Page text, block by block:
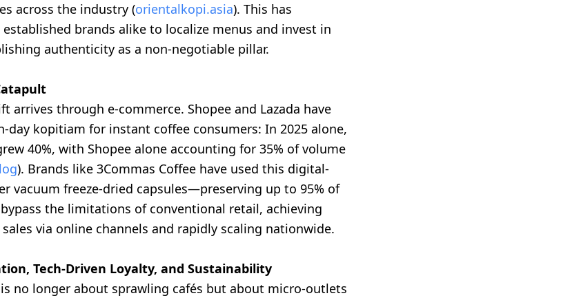
across the industry (orientalkopi.asia). This has
brands alike to localize menus and invest in
authenticity as a non-negotiable pillar.
arrives through e-commerce. Shopee and Lazada have
day kopitiam for instant coffee consumers: In 2025 alone,
40%, with Shopee alone accounting for 35% of volume
). Brands like 3Commas Coffee have used this digital-
vacuum freeze-dried capsules—preserving up to 95% of
the limitations of conventional retail, achieving
via online channels and rapidly scaling nationwide.
Tech-Driven Loyalty, and Sustainability
no longer about sprawling cafés but about micro-outlets